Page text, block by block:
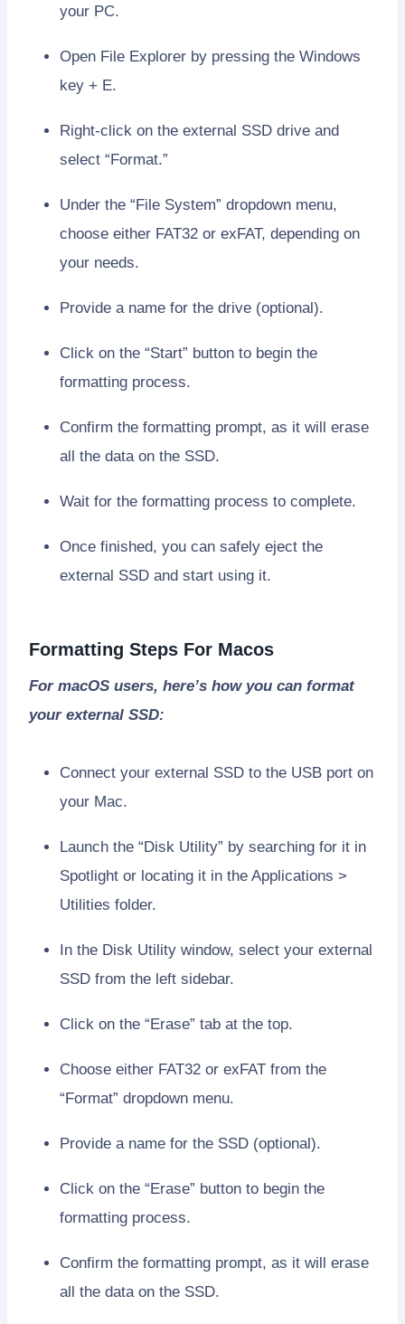
your PC.
Open File Explorer by pressing the Windows
key + E.
Right-click on the external SSD drive and
select “Format.”
Under the “File System” dropdown menu,
choose either FAT32 or exFAT, depending on
your needs.
Provide a name for the drive (optional).
Click on the “Start” button to begin the
formatting process.
Confirm the formatting prompt, as it will erase
all the data on the SSD.
Wait for the formatting process to complete.
Once finished, you can safely eject the
external SSD and start using it.
Formatting Steps For Macos
For macOS users, here’s how you can format
your external SSD:
Connect your external SSD to the USB port on
your Mac.
Launch the “Disk Utility” by searching for it in
Spotlight or locating it in the Applications >
Utilities folder.
In the Disk Utility window, select your external
SSD from the left sidebar.
Click on the “Erase” tab at the top.
Choose either FAT32 or exFAT from the
“Format” dropdown menu.
Provide a name for the SSD (optional).
Click on the “Erase” button to begin the
formatting process.
Confirm the formatting prompt, as it will erase
all the data on the SSD.